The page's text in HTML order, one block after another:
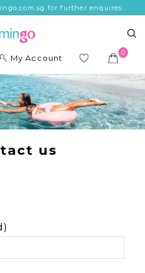
for further enquires.
My Account
ish
list
0
us